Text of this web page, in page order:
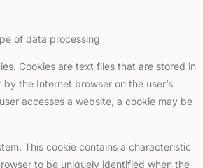
of data processing
Cookies are text files that are stored in
the Internet browser on the user’s
accesses a website, a cookie may be
This cookie contains a characteristic
to be uniquely identified when the